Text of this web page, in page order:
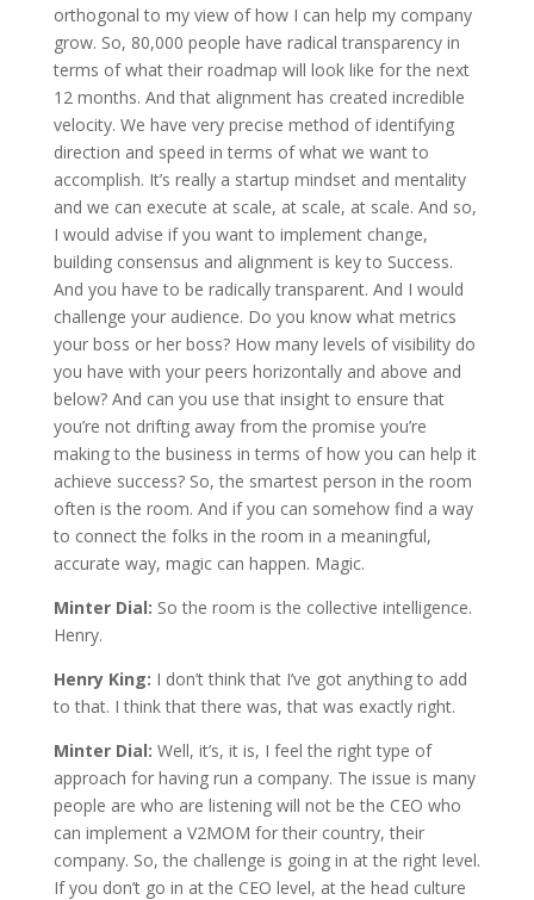
orthogonal to my view of how I can help my company
grow. So, 80,000 people have radical transparency in
terms of what their roadmap will look like for the next
12 months. And that alignment has created incredible
velocity. We have very precise method of identifying
direction and speed in terms of what we want to
accomplish. It’s really a startup mindset and mentality
and we can execute at scale, at scale, at scale. And so,
I would advise if you want to implement change,
building consensus and alignment is key to Success.
And you have to be radically transparent. And I would
challenge your audience. Do you know what metrics
your boss or her boss? How many levels of visibility do
you have with your peers horizontally and above and
below? And can you use that insight to ensure that
you’re not drifting away from the promise you’re
making to the business in terms of how you can help it
achieve success? So, the smartest person in the room
often is the room. And if you can somehow find a way
to connect the folks in the room in a meaningful,
accurate way, magic can happen. Magic.
Minter Dial: So the room is the collective intelligence.
Henry.
Henry King: I don’t think that I’ve got anything to add
to that. I think that there was, that was exactly right.
Minter Dial: Well, it’s, it is, I feel the right type of
approach for having run a company. The issue is many
people are who are listening will not be the CEO who
can implement a V2MOM for their country, their
company. So, the challenge is going in at the right level.
If you don’t go in at the CEO level, at the head culture